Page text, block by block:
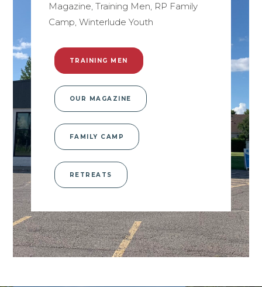
Magazine, Training Men, RP Family
Camp, Winterlude Youth
TRAINING MEN
OUR MAGAZINE
FAMILY CAMP
RETREATS